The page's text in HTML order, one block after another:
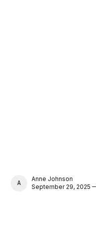
ANNE JOHNSON
Anne Johnson
September 29, 2025